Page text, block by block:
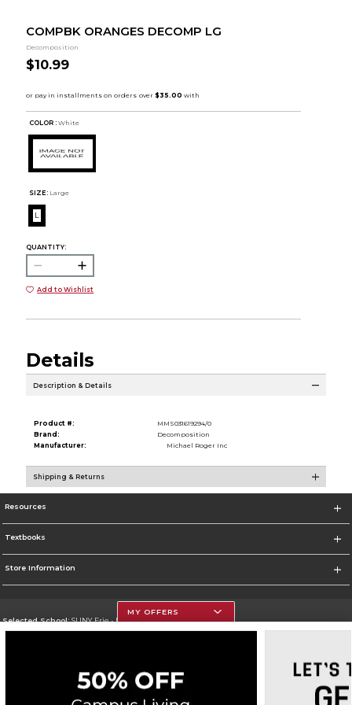
COMPBK ORANGES DECOMP LG
Decomposition
$10.99
COLOR : White
SIZE: Large
L
QUANTITY:
Add to Wishlist
Details
Description & Details
Product #:
MMS031619294/0
Brand:
Decomposition
Manufacturer:
Michael Roger Inc
Shipping & Returns
Resources
Textbooks
Store Information
Selected School:SUNY Erie - North Campus
MY OFFERS